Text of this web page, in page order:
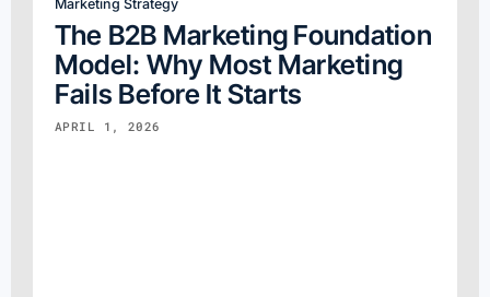
Marketing Strategy
The B2B Marketing Foundation
Model: Why Most Marketing
Fails Before It Starts
APRIL 1, 2026